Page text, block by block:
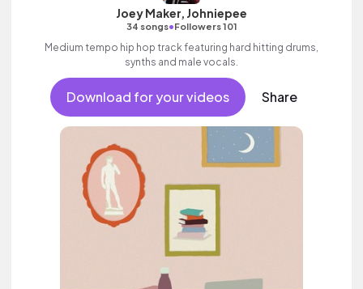
Joey Maker, Johniepee
34 songs•Followers 101
Medium tempo hip hop track featuring hard hitting drums,
synths and male vocals.
Download for your videos Share